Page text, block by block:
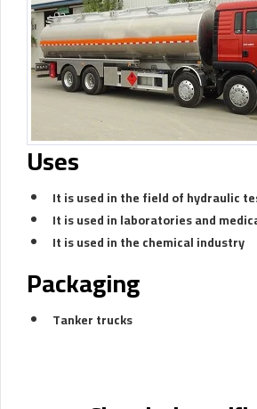
Uses
It is used in the field of hydraulic
It is used in laboratories and
It is used in the chemical industry
Packaging
Tanker trucks